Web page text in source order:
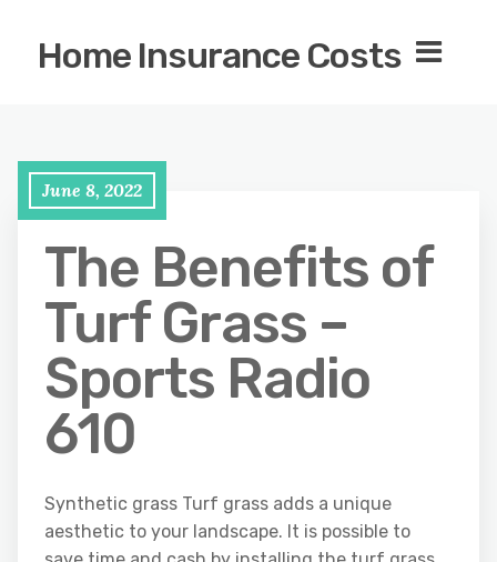
Home Insurance Costs
June 8, 2022
The Benefits of
Turf Grass –
Sports Radio
610
Synthetic grass Turf grass adds a unique
aesthetic to your landscape. It is possible to